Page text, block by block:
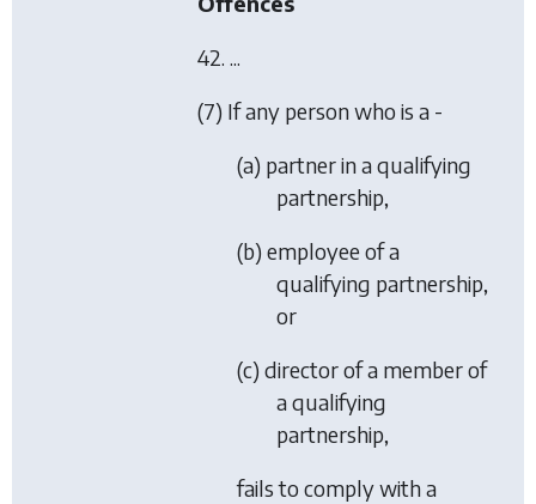
42. ...
(7) If any person who is a -
(a) partner in a qualifying
partnership,
(b) employee of a
qualifying partnership,
or
(c) director of a member of
a qualifying
partnership,
fails to comply with a